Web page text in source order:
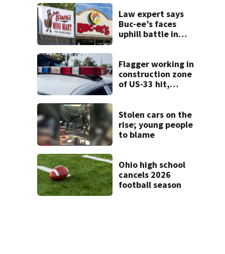
Law expert says
Buc-ee’s faces
uphill battle in
Flagger working in
construction zone
of US-33 hit,
Stolen cars on the
rise; young people
to blame
Ohio high school
cancels 2026
football season